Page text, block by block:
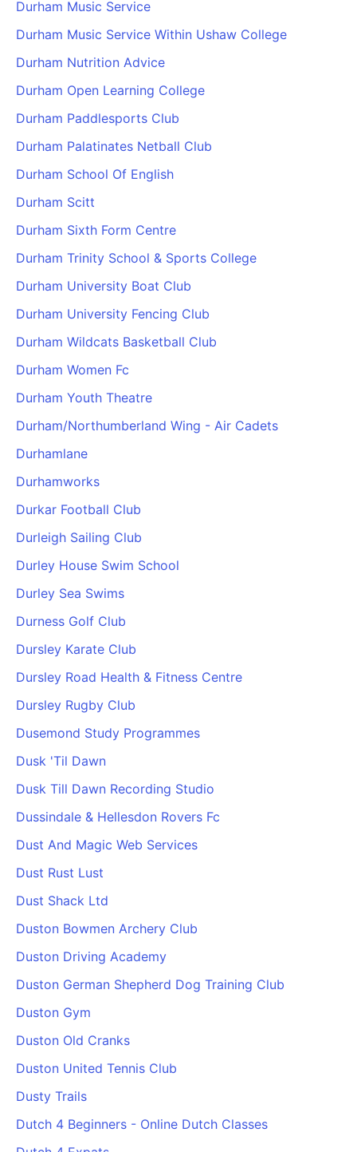
Durham Music Service
Durham Music Service Within Ushaw College
Durham Nutrition Advice
Durham Open Learning College
Durham Paddlesports Club
Durham Palatinates Netball Club
Durham School Of English
Durham Scitt
Durham Sixth Form Centre
Durham Trinity School & Sports College
Durham University Boat Club
Durham University Fencing Club
Durham Wildcats Basketball Club
Durham Women Fc
Durham Youth Theatre
Durham/Northumberland Wing - Air Cadets
Durhamlane
Durhamworks
Durkar Football Club
Durleigh Sailing Club
Durley House Swim School
Durley Sea Swims
Durness Golf Club
Dursley Karate Club
Dursley Road Health & Fitness Centre
Dursley Rugby Club
Dusemond Study Programmes
Dusk 'Til Dawn
Dusk Till Dawn Recording Studio
Dussindale & Hellesdon Rovers Fc
Dust And Magic Web Services
Dust Rust Lust
Dust Shack Ltd
Duston Bowmen Archery Club
Duston Driving Academy
Duston German Shepherd Dog Training Club
Duston Gym
Duston Old Cranks
Duston United Tennis Club
Dusty Trails
Dutch 4 Beginners - Online Dutch Classes